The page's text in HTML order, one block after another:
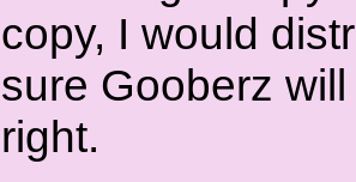
copy, I would
sure Gooberz
right.